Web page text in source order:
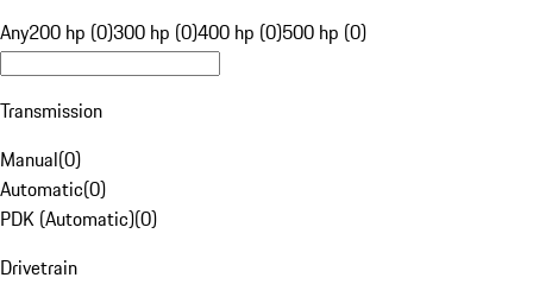
Any200 hp (0)300 hp (0)400 hp (0)500 hp (0)
Transmission
Manual(0)
Automatic(0)
PDK (Automatic)(0)
Drivetrain